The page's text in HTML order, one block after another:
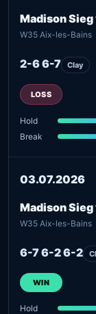
Madison
W35 Aix-les-Bains
2-6 6-7 Clay
LOSS
Hold
Break
03.07.2026
Madison Sieg
W35 Aix-les-Bains
6-7 6-2 6-2
WIN
Hold